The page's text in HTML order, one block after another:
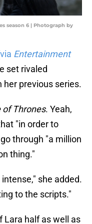
season 6 | Photograph by
via Entertainment
set rivaled
her previous series.
of Thrones. Yeah,
"in order to
through "a million
thing."
she added.
to the scripts."
Lara half as well as